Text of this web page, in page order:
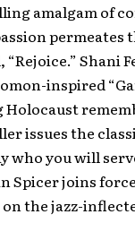
amalgam of
permeates
Shani
inspired
issues the
who you will
Spicer joins
the jazz-